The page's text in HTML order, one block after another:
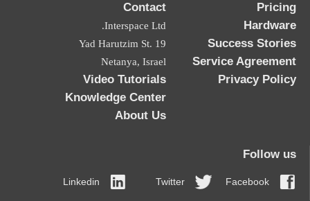
Pricing
Hardware
Success Stories
Service Agreement
Privacy Policy
Contact
Interspace Ltd.
19 Yad Harutzim St.
Netanya, Israel
Video Tutorials
Knowledge Center
About Us
Follow us
Facebook
Twitter
Linkedin